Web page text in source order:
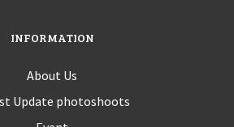
INFORMATION
About Us
Update photoshoots